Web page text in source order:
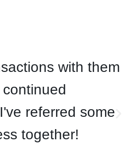
with them
referred some
together!